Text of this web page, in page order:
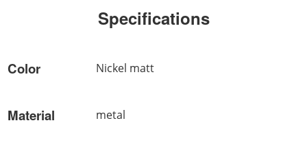
Specifications
Color Nickel matt
Material metal